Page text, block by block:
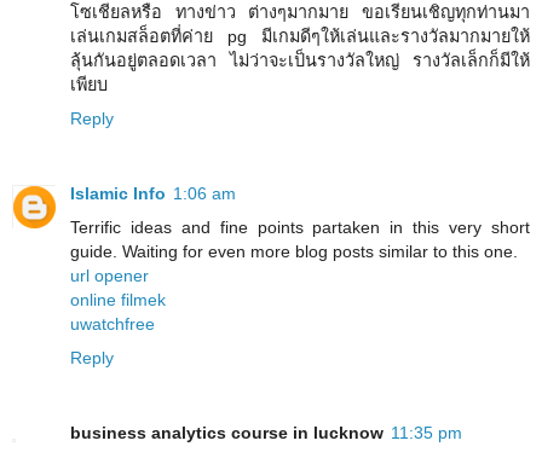
โซเชียลหรือ ทางข่าว ต่างๆมากมาย ขอเรียนเชิญทุกท่านมา
เล่นเกมสล็อตที่ค่าย pg มีเกมดีๆให้เล่นและรางวัลมากมายให้
ลุ้นกันอยู่ตลอดเวลา ไม่ว่าจะเป็นรางวัลใหญ่ รางวัลเล็กก็มีให้
เพียบ
Reply
Islamic Info 1:06 am
Terrific ideas and fine points partaken in this very short
guide. Waiting for even more blog posts similar to this one.
url opener
online filmek
uwatchfree
Reply
business analytics course in lucknow 11:35 pm